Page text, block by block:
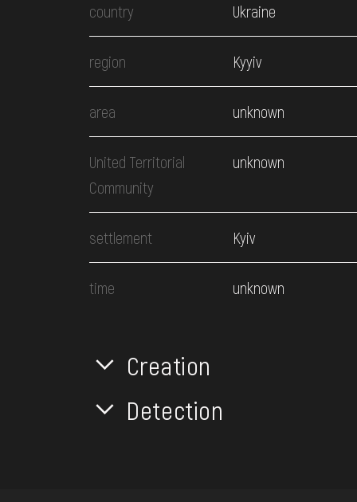
country Ukraine
region Kyyiv
area unknown
United Territorial
Community
unknown
settlement Kyiv
time unknown
Creation
Detection